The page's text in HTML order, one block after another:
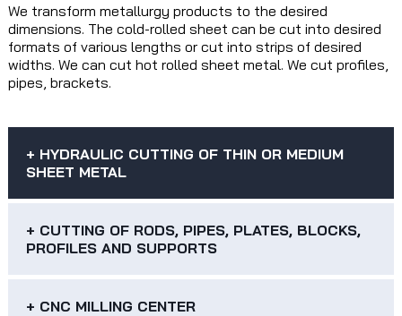
We transform metallurgy products to the desired
dimensions. The cold-rolled sheet can be cut into desired
formats of various lengths or cut into strips of desired
widths. We can cut hot rolled sheet metal. We cut profiles,
pipes, brackets.
+ HYDRAULIC CUTTING OF THIN OR MEDIUM
SHEET METAL
+ CUTTING OF RODS, PIPES, PLATES, BLOCKS,
PROFILES AND SUPPORTS
+ CNC MILLING CENTER